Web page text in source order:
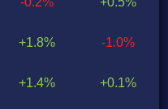
+1.8%
+1.4%
-1.0%
+0.1%